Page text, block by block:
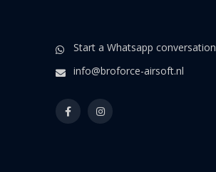
Start a Whatsapp conversation
info@broforce-airsoft.nl